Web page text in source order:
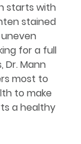
starts with
stained
for a full
Dr. Mann
most to
to make
a healthy